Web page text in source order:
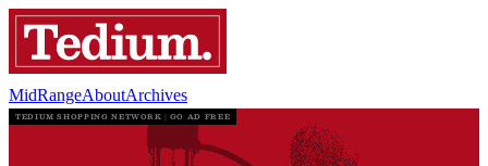
MidRangeAboutArchives